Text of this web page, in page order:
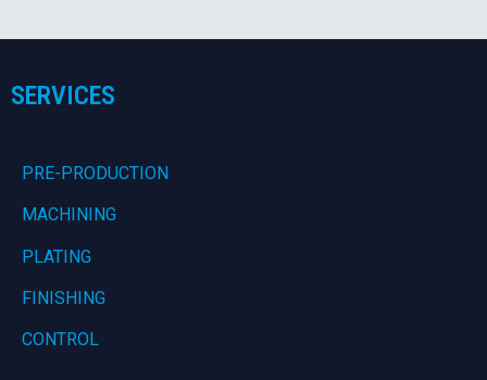
SERVICES
PRE-PRODUCTION
MACHINING
PLATING
FINISHING
CONTROL